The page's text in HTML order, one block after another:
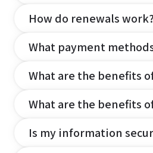
How do renewals work?
What payment
What are the benefits
What are the benefits
Is my information